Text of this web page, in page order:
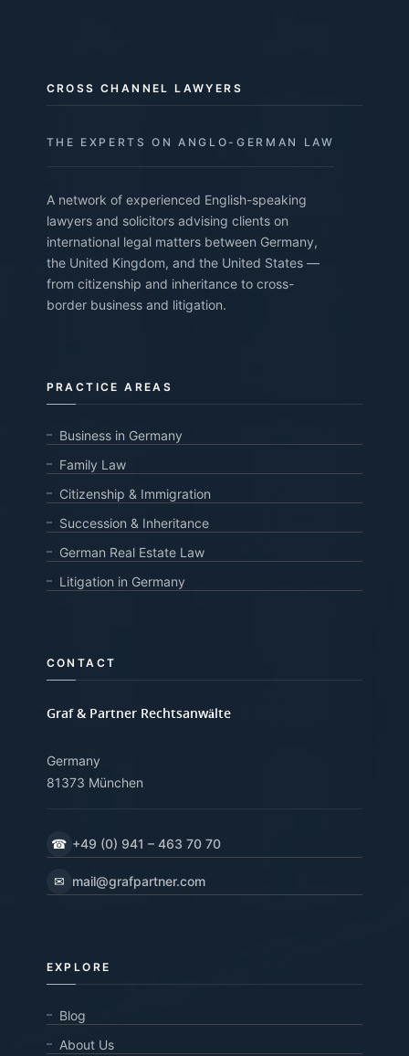
CROSS CHANNEL LAWYERS
THE EXPERTS ON ANGLO-GERMAN LAW
A network of experienced English-speaking
lawyers and solicitors advising clients on
international legal matters between Germany,
the United Kingdom, and the United States —
from citizenship and inheritance to cross-
border business and litigation.
PRACTICE AREAS
Business in Germany
Family Law
Citizenship & Immigration
Succession & Inheritance
German Real Estate Law
Litigation in Germany
CONTACT
Graf & Partner Rechtsanwälte
Germany
81373 München
☎ +49 (0) 941 – 463 70 70
✉ mail@grafpartner.com
EXPLORE
Blog
About Us